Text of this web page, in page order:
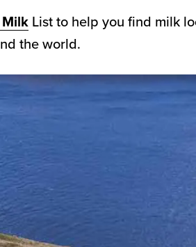
List to help you find milk
the world.